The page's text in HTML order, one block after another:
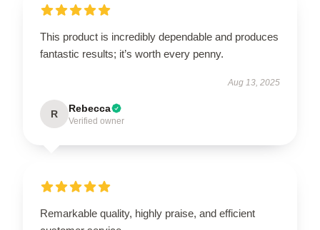
This product is incredibly dependable and produces
fantastic results; it’s worth every penny.
Aug 13, 2025
R Rebecca
Verified owner
Remarkable quality, highly praise, and efficient